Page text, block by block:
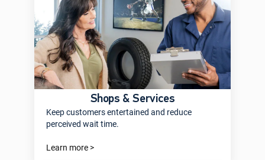
Shops & Services
Keep customers entertained and reduce
perceived wait time.
Learn more >